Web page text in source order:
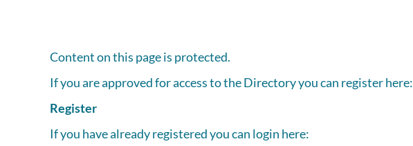
Content on this page is protected.
If you are approved for access to the Directory you can register here:
Register
If you have already registered you can login here: